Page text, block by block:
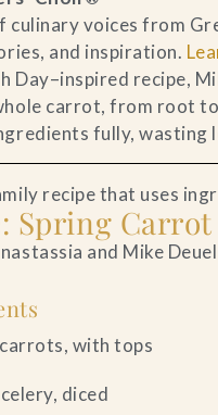
culinary voices from
and inspiration.
Day–inspired recipe,
carrot, from root
fully, wasting
recipe that uses
Spring
and Mike Deuel
with tops
diced